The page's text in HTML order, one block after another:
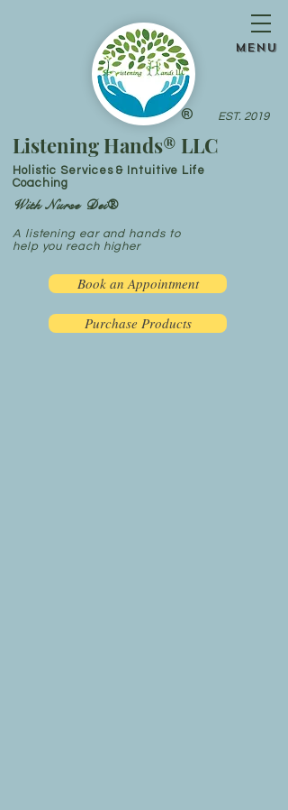
®
menu
Listening Hands® LLC
Holistic Services & Intuitive Life
Coaching
A listening ear and hands to
help you reach higher
EST. 2019
Book an Appointment
With Nurse Dei®
Purchase Products